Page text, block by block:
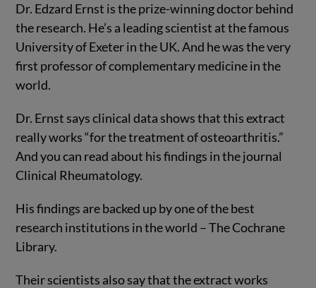
Dr. Edzard Ernst is the prize-winning doctor behind
the research. He’s a leading scientist at the famous
University of Exeter in the UK. And he was the very
first professor of complementary medicine in the
world.
Dr. Ernst says clinical data shows that this extract
really works “for the treatment of osteoarthritis.”
And you can read about his findings in the journal
Clinical Rheumatology.
His findings are backed up by one of the best
research institutions in the world – The Cochrane
Library.
Their scientists also say that the extract works